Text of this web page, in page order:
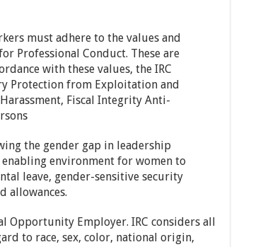
must adhere to the values and
Professional Conduct. These are
with these values, the IRC
Protection from Exploitation and
Fiscal Integrity Anti-
the gender gap in leadership
environment for women to
leave, gender-sensitive security
allowances.
Opportunity Employer. IRC considers all
to race, sex, color, national origin,